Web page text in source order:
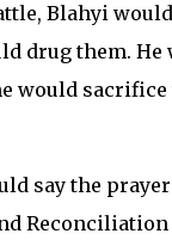
Blahyi
drug them. He
would
say the